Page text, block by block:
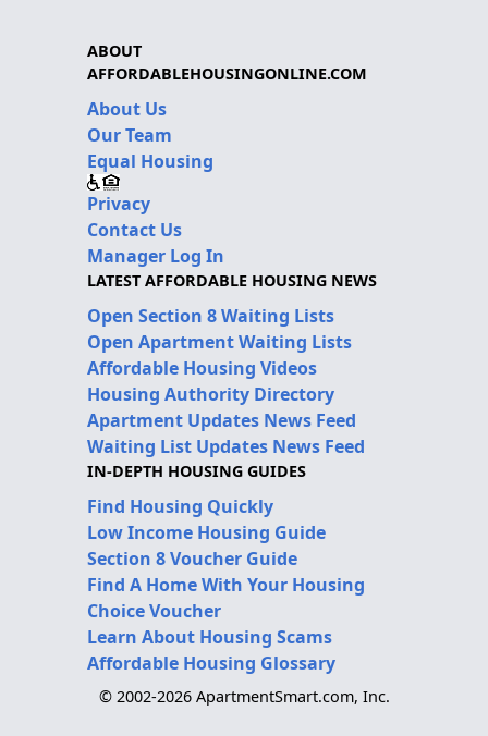
ABOUT
AFFORDABLEHOUSINGONLINE.COM
About Us
Our Team
Equal Housing
Privacy
Contact Us
Manager Log In
LATEST AFFORDABLE HOUSING NEWS
Open Section 8 Waiting Lists
Open Apartment Waiting Lists
Affordable Housing Videos
Housing Authority Directory
Apartment Updates News Feed
Waiting List Updates News Feed
IN-DEPTH HOUSING GUIDES
Find Housing Quickly
Low Income Housing Guide
Section 8 Voucher Guide
Find A Home With Your Housing
Choice Voucher
Learn About Housing Scams
Affordable Housing Glossary
© 2002-2026 ApartmentSmart.com, Inc.